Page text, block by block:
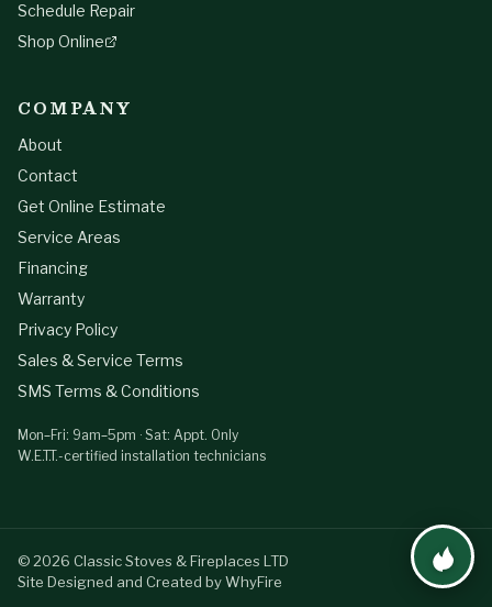
Schedule Repair
Shop Online
COMPANY
About
Contact
Get Online Estimate
Service Areas
Financing
Warranty
Privacy Policy
Sales & Service Terms
SMS Terms & Conditions
Mon–Fri: 9am–5pm · Sat: Appt. Only
W.E.T.T.-certified installation technicians
© 2026 Classic Stoves & Fireplaces LTD
Site Designed and Created by WhyFire